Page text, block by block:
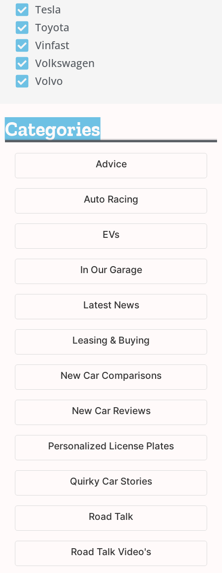
Tesla
Toyota
Vinfast
Volkswagen
Volvo
Categories
Advice
Auto Racing
EVs
In Our Garage
Latest News
Leasing & Buying
New Car Comparisons
New Car Reviews
Personalized License Plates
Quirky Car Stories
Road Talk
Road Talk Video's